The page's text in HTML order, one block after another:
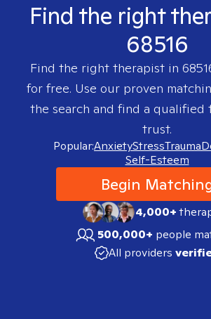
Find the right
68516
Find the right therapist in
for free. Use our proven
the search and find a qualified
trust.
Popular:AnxietyStressTrauma
Self-Esteem
Begin
4,000+
500,000+ people
All providers